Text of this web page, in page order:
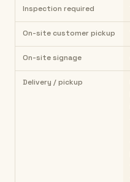
Inspection required
On-site customer pickup
On-site signage
Delivery / pickup